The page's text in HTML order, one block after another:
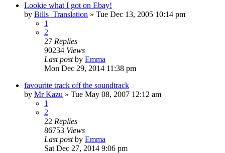
Lookie what I got on Ebay!
by Bills_Translation » Tue Dec 13, 2005 10:14 pm
1
2
27 Replies
90234 Views
Last postby Emma
Mon Dec 29, 2014 11:38 pm
favourite track off the soundtrack
by Mr Kazu » Tue May 08, 2007 12:12 am
1
2
22 Replies
86753 Views
Last postby Emma
Sat Dec 27, 2014 9:06 pm